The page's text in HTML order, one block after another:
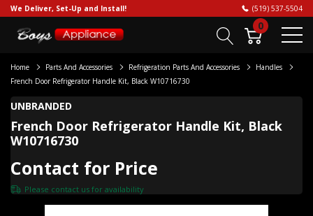
We Deliver, Set-Up and Install! (519) 537-5504
0
Home Parts And Accessories Refrigeration Parts And Accessories
Handles
French Door Refrigerator Handle Kit, Black W10716730
UNBRANDED
French Door Refrigerator Handle Kit, Black
W10716730
Contact for Price
Please contact us for availability